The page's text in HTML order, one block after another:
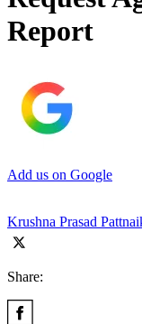
Report
Add us on Google
Krushna Prasad
Share: